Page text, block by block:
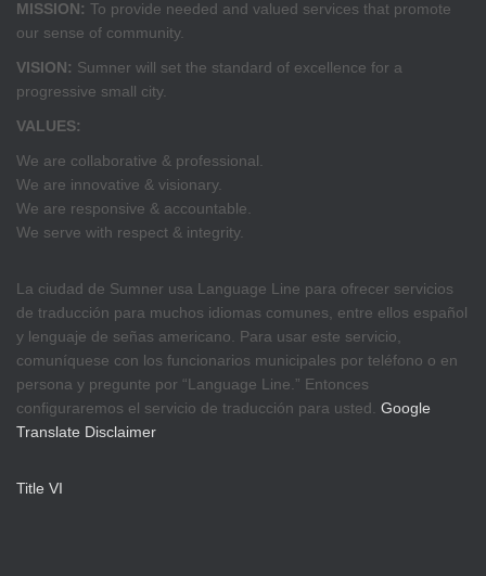
MISSION: To provide needed and valued services that promote
our sense of community.
VISION: Sumner will set the standard of excellence for a
progressive small city.
VALUES:
We are collaborative & professional.
We are innovative & visionary.
We are responsive & accountable.
We serve with respect & integrity.
La ciudad de Sumner usa Language Line para ofrecer servicios
de traducción para muchos idiomas comunes, entre ellos español
y lenguaje de señas americano. Para usar este servicio,
comuníquese con los funcionarios municipales por teléfono o en
persona y pregunte por “Language Line.” Entonces
configuraremos el servicio de traducción para usted. Google
Translate Disclaimer
Title VI